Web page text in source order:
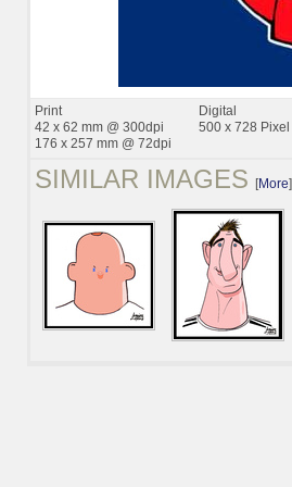
Print
42 x 62 mm @ 300dpi
176 x 257 mm @ 72dpi
Digital
500 x 728 Pixel
SIMILAR IMAGES [More]